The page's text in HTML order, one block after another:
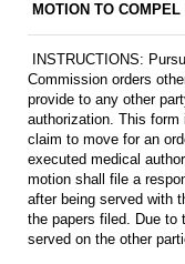
MOTION TO
INSTRUCTIONS:
Commission orders
provide to any other
authorization. This
claim to move for an
executed medical
motion shall file a
after being served with
the papers filed. Due to
served on the other